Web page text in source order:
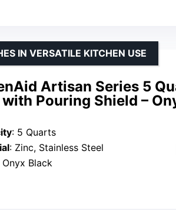
Artisan Series 5
Pouring Shield –
IN VERSATILE KITCHEN USE
: 5 Quarts
: Zinc, Stainless Steel
Onyx Black